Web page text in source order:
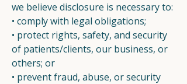
we believe disclosure is necessary to:
• comply with legal obligations;
• protect rights, safety, and security
of patients/clients, our business, or
others; or
• prevent fraud, abuse, or security